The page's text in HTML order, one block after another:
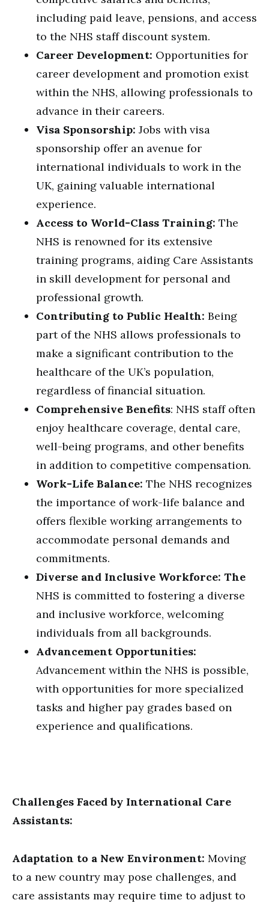
including paid leave, pensions, and access
to the NHS staff discount system.
Career Development: Opportunities for
career development and promotion exist
within the NHS, allowing professionals to
advance in their careers.
Visa Sponsorship: Jobs with visa
sponsorship offer an avenue for
international individuals to work in the
UK, gaining valuable international
experience.
Access to World-Class Training: The
NHS is renowned for its extensive
training programs, aiding Care Assistants
in skill development for personal and
professional growth.
Contributing to Public Health: Being
part of the NHS allows professionals to
make a significant contribution to the
healthcare of the UK’s population,
regardless of financial situation.
Comprehensive Benefits: NHS staff often
enjoy healthcare coverage, dental care,
well-being programs, and other benefits
in addition to competitive compensation.
Work-Life Balance: The NHS recognizes
the importance of work-life balance and
offers flexible working arrangements to
accommodate personal demands and
commitments.
Diverse and Inclusive Workforce: The
NHS is committed to fostering a diverse
and inclusive workforce, welcoming
individuals from all backgrounds.
Advancement Opportunities:
Advancement within the NHS is possible,
with opportunities for more specialized
tasks and higher pay grades based on
experience and qualifications.
Challenges Faced by International Care
Assistants:
Adaptation to a New Environment: Moving
to a new country may pose challenges, and
care assistants may require time to adjust to